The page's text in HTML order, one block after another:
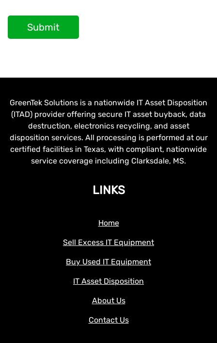
Submit
GreenTek Solutions is a nationwide IT Asset Disposition
(ITAD) provider offering secure IT asset buyback, data
destruction, electronics recycling, and asset
disposition services. All processing is performed at our
certified facilities in Texas, with compliant, nationwide
service coverage including Clarksdale, MS.
LINKS
Home
Sell Excess IT Equipment
Buy Used IT Equipment
IT Asset Disposition
About Us
Contact Us